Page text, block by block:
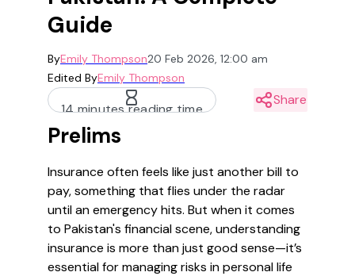
Guide
ByEmily Thompson20 Feb 2026, 12:00 am
Edited ByEmily Thompson
14 minutes reading time
Share
Prelims
Insurance often feels like just another bill to
pay, something that flies under the radar
until an emergency hits. But when it comes
to Pakistan's financial scene, understanding
insurance is more than just good sense—it’s
essential for managing risks in personal life